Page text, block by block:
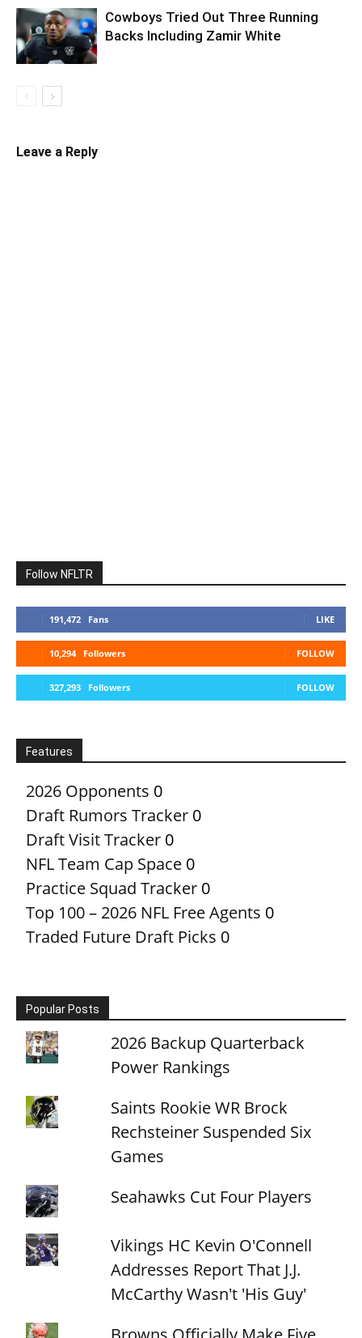
Cowboys Tried Out Three Running
Backs Including Zamir White
Leave a Reply
Follow NFLTR
191,472 Fans LIKE
10,294 Followers FOLLOW
327,293 Followers FOLLOW
Features
2026 Opponents 0
Draft Rumors Tracker 0
Draft Visit Tracker 0
NFL Team Cap Space 0
Practice Squad Tracker 0
Top 100 – 2026 NFL Free Agents 0
Traded Future Draft Picks 0
Popular Posts
2026 Backup Quarterback
Power Rankings
Saints Rookie WR Brock
Rechsteiner Suspended Six
Games
Seahawks Cut Four Players
Vikings HC Kevin O'Connell
Addresses Report That J.J.
McCarthy Wasn't 'His Guy'